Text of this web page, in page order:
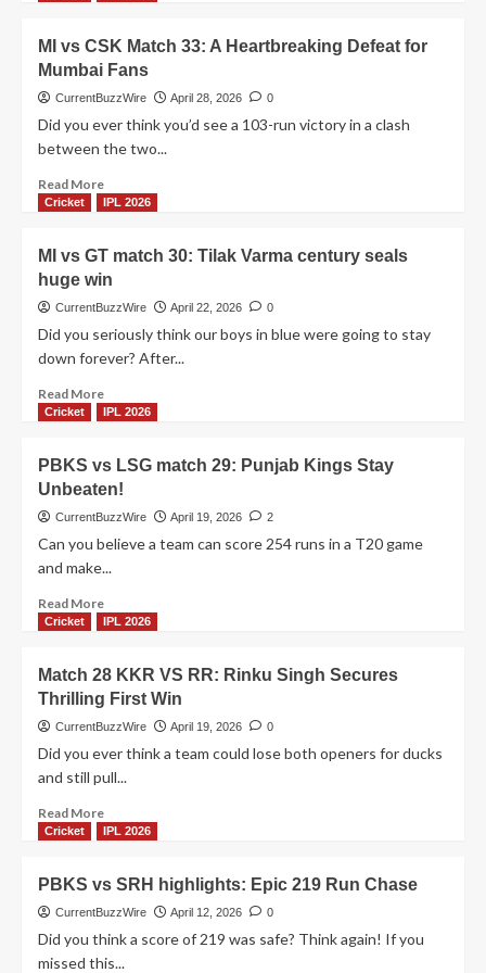
thriller!
vs
RCB
match
wild
wicket
MI vs CSK Match 33: A Heartbreaking Defeat for
Mumbai Fans
CurrentBuzzWire April 28, 2026 0
Did you ever think you’d see a 103-run victory in a clash
between the two...
Read MoreRead
more
vs
CSK
Match
Heartbreaking
for
Cricket IPL 2026
MI vs GT match 30: Tilak Varma century seals
huge win
CurrentBuzzWire April 22, 2026 0
Did you seriously think our boys in blue were going to stay
down forever? After...
Read MoreRead
more
vs
GT
match
Varma
seals
Cricket IPL 2026
PBKS vs LSG match 29: Punjab Kings Stay
Unbeaten!
CurrentBuzzWire April 19, 2026 2
Can you believe a team can score 254 runs in a T20 game
and make...
Read MoreRead
more
vs
LSG
match
Kings
Unbeaten!
Cricket IPL 2026
Match 28 KKR VS RR: Rinku Singh Secures
Thrilling First Win
CurrentBuzzWire April 19, 2026 0
Did you ever think a team could lose both openers for ducks
and still pull...
Read MoreRead
more
28
KKR
VS
Cricket IPL 2026
PBKS vs SRH highlights: Epic 219 Run Chase
CurrentBuzzWire April 12, 2026 0
Did you think a score of 219 was safe? Think again! If you
missed this...